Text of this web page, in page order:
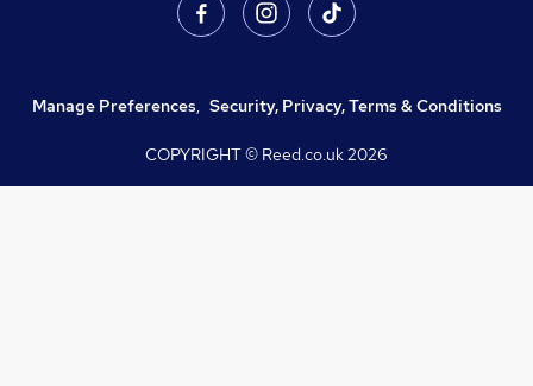
Manage Preferences, Security, Privacy, Terms & Conditions
COPYRIGHT © Reed.co.uk2026